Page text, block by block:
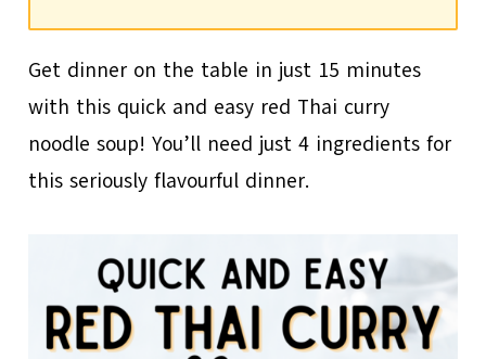
Get dinner on the table in just 15 minutes
with this quick and easy red Thai curry
noodle soup! You’ll need just 4 ingredients for
this seriously flavourful dinner.